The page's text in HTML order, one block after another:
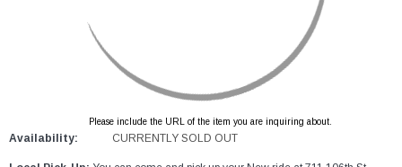
Please include the URL of the item you are inquiring about.
Availability: CURRENTLY SOLD OUT